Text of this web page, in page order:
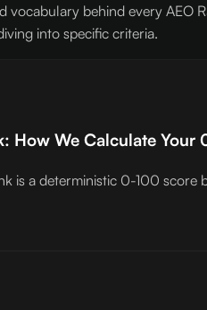
vocabulary behind every AEO
into specific criteria.
How We Calculate Your
is a deterministic 0-100